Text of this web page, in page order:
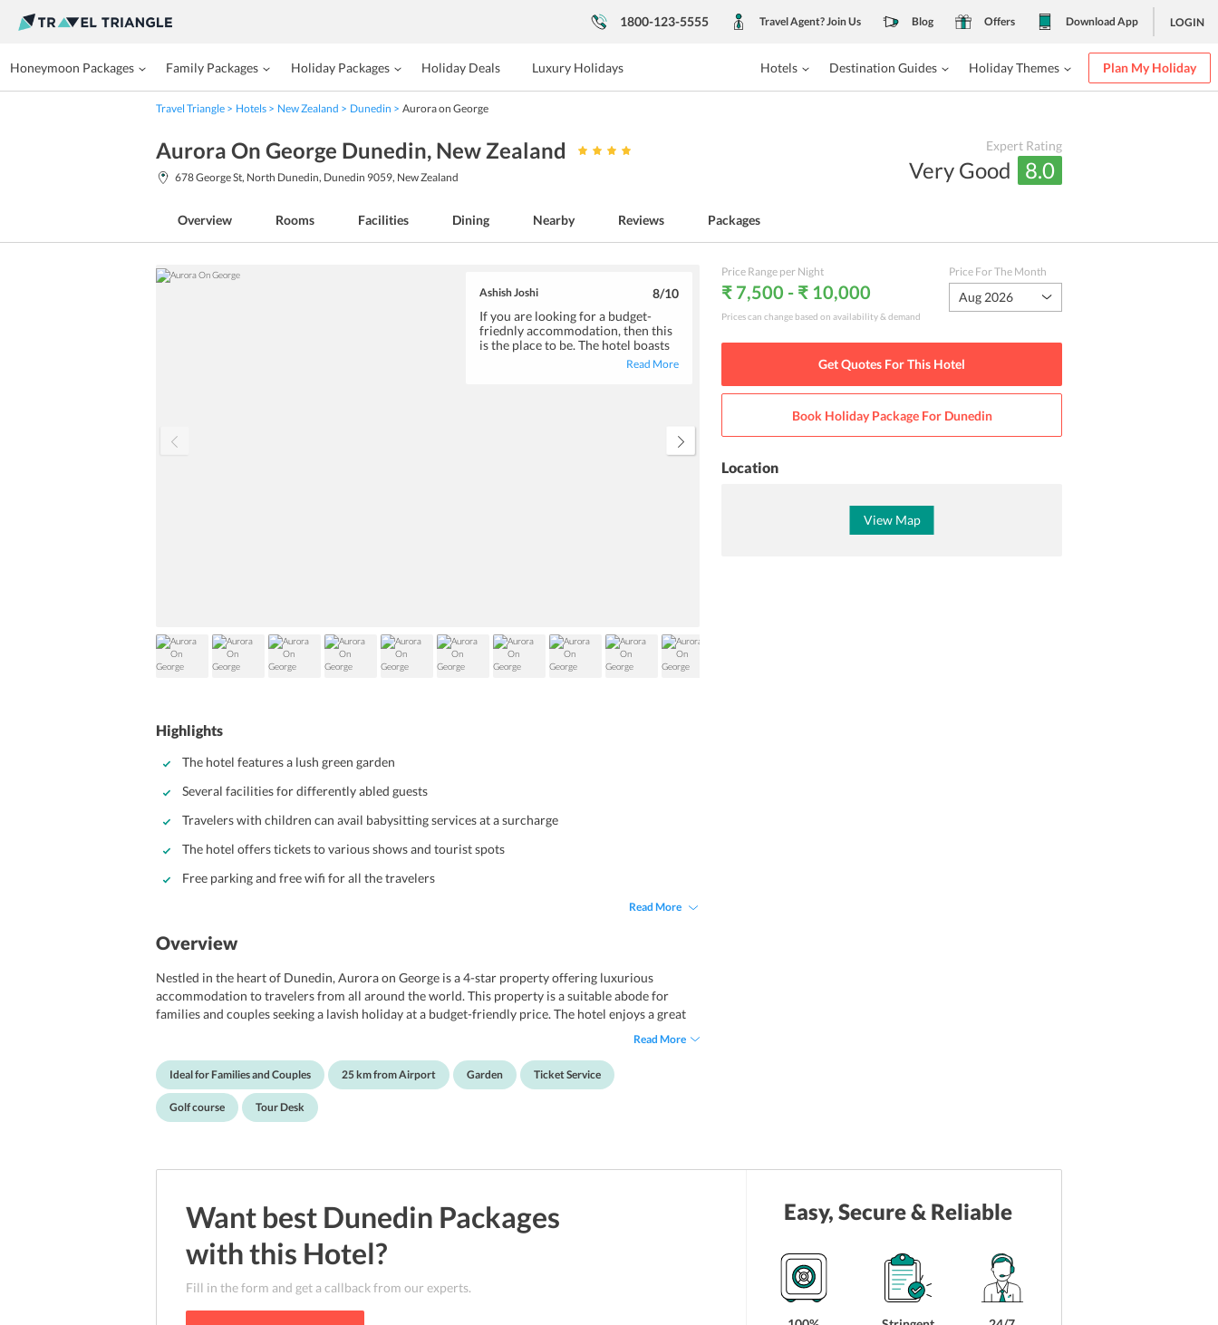
1800-123-5555 Travel Agent? Join Us Blog Offers Download App LOGIN
Honeymoon Packages Family Packages Holiday Packages Holiday Deals Luxury Holidays Hotels Destination Guides Holiday Themes Plan My Holiday
Travel Triangle Hotels New Zealand Dunedin Aurora on George
Aurora On George Dunedin, New Zealand
678 George St, North Dunedin, Dunedin 9059, New Zealand
Expert Rating
Very Good 8.0
Overview Rooms Facilities Dining Nearby Reviews Packages
Ashish Joshi 8/10
If you are looking for a budget-
friednly accommodation, then this
is the place to be. The hotel boasts
of neat and clean rooms, parking
Read More
Highlights
The hotel features a lush green garden
Several facilities for differently abled guests
Travelers with children can avail babysitting services at a surcharge
The hotel offers tickets to various shows and tourist spots
Free parking and free wifi for all the travelers
Read More
Overview
Nestled in the heart of Dunedin, Aurora on George is a 4-star property offering luxurious
accommodation to travelers from all around the world. This property is a suitable abode for
families and couples seeking a lavish holiday at a budget-friendly price. The hotel enjoys a great
location and offers travelers easy reach to various popular destinations. With a mere 5-minute
Dunedin Town Hall are within 2 km of the property. Further, a 35-minute drive will take one to
Dunedin Airport. Apart from this, the hotel provides its guests with various facilities for a cozy
stay. The hotel features a tour desk which help guests with their travel queries. One can also avail
ticket service and get tickets of various shows and tourist spots. With free parking and free wifi,
Read More
Ideal for Families and Couples 25 km from Airport Garden Ticket Service
Golf course Tour Desk
Price Range per Night
₹ 7,500 - ₹ 10,000
Prices can change based on availability & demand
Price For The Month
Aug 2026
Get Quotes For This Hotel
Book Holiday Package For Dunedin
Location
View Map
Want best Dunedin Packages
with this Hotel?
Fill in the form and get a callback from our experts.
Easy, Secure & Reliable